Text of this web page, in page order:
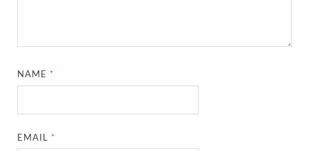
NAME *
EMAIL *